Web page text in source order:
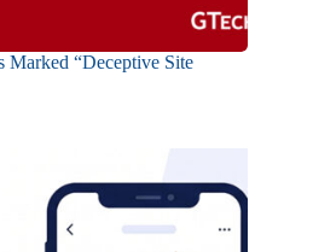
Marked “Deceptive Site